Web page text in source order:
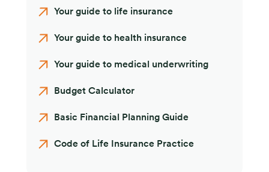
Your guide to life insurance
Your guide to health insurance
Your guide to medical underwriting
Budget Calculator
Basic Financial Planning Guide
Code of Life Insurance Practice